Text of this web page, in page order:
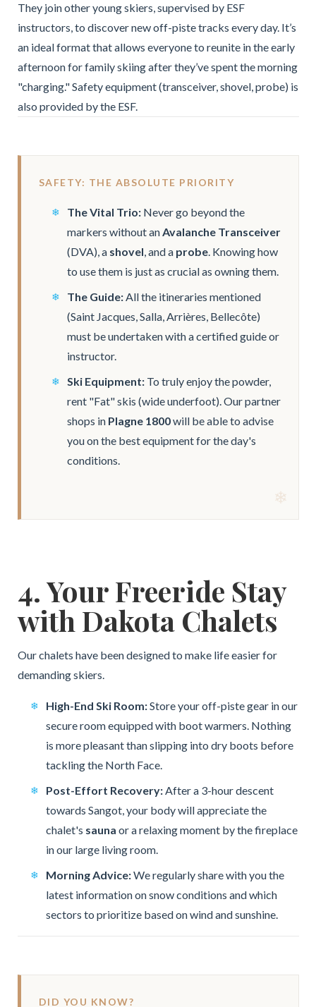
They join other young skiers, supervised by ESF
instructors, to discover new off-piste tracks every day. It’s
an ideal format that allows everyone to reunite in the early
afternoon for family skiing after they’ve spent the morning
"charging." Safety equipment (transceiver, shovel, probe) is
also provided by the ESF.
SAFETY: THE ABSOLUTE PRIORITY
The Vital Trio:Never go beyond the
markers without anAvalanche Transceiver
(DVA), a shovel, and a probe. Knowing how
to use them is just as crucial as owning them.
The Guide:All the itineraries mentioned
(Saint Jacques, Salla, Arrières, Bellecôte)
must be undertaken with a certified guide or
instructor.
Ski Equipment:To truly enjoy the powder,
rent "Fat" skis (wide underfoot). Our partner
shops in Plagne 1800will be able to advise
you on the best equipment for the day's
conditions.
4. Your Freeride Stay
with Dakota Chalets
Our chalets have been designed to make life easier for
demanding skiers.
High-End Ski Room:Store your off-piste gear in our
secure room equipped with boot warmers. Nothing
is more pleasant than slipping into dry boots before
tackling the North Face.
Post-Effort Recovery:After a 3-hour descent
towards Sangot, your body will appreciate the
chalet's sauna or a relaxing moment by the fireplace
in our large living room.
Morning Advice:We regularly share with you the
latest information on snow conditions and which
sectors to prioritize based on wind and sunshine.
DID YOU KNOW?